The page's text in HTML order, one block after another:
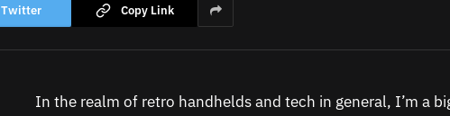
Twitter Copy Link
In the realm of retro handhelds and tech in general, I’m a